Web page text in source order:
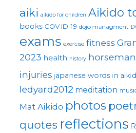
aiki aikido for children Aikido
books COVID-19 dojo managment
exams exercise fitness
2023 health history
injuries japanese words in
ledyard2012 meditation
Mat Aikido photos
quotes reflections